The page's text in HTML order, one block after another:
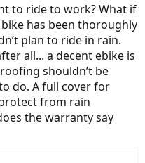
to ride to work? What if
has been thoroughly
plan to ride in rain.
all... a decent ebike is
shouldn’t be
do. A full cover for
from rain
the warranty say